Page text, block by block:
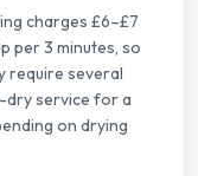
charges £6–£7
per 3 minutes, so
require several
dry service for a
on drying